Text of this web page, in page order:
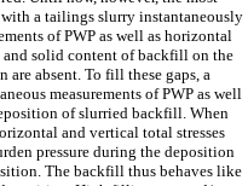
a tailings slurry instantaneously
of PWP as well as horizontal
and solid content of backfill on the
absent. To fill these gaps, a
measurements of PWP as well
of slurried backfill. When
and vertical total stresses
pressure during the deposition
The backfill thus behaves like